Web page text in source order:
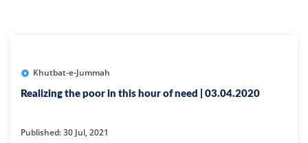
Khutbat-e-Jummah
Realizing the poor in this hour of need | 03.04.2020
Published: 30 Jul, 2021